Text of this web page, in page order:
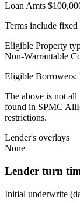
Loan Amts
Terms include
Eligible Property
Non-Warrantable
Eligible Borrowers:
The above is not all
found in SPMC
restrictions.
Lender's overlays
None
Lender turn
Initial underwrite